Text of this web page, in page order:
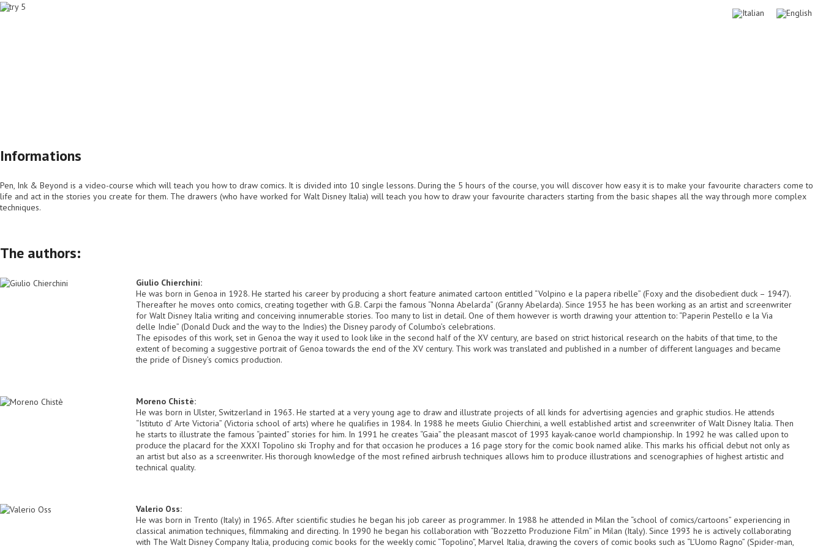
Informations
Pen, Ink & Beyond is a video-course which will teach you how to draw comics. It is divided into 10 single lessons. During the 5 hours of the course, you will discover how easy it is to make your favourite characters come to
life and act in the stories you create for them. The drawers (who have worked for Walt Disney Italia) will teach you how to draw your favourite characters starting from the basic shapes all the way through more complex
techniques.
The authors:
Giulio Chierchini:
He was born in Genoa in 1928. He started his career by producing a short feature animated cartoon entitled “Volpino e la papera ribelle” (Foxy and the disobedient duck – 1947).
Thereafter he moves onto comics, creating together with G.B. Carpi the famous “Nonna Abelarda” (Granny Abelarda). Since 1953 he has been working as an artist and screenwriter
for Walt Disney Italia writing and conceiving innumerable stories. Too many to list in detail. One of them however is worth drawing your attention to: “Paperin Pestello e la Via
delle Indie” (Donald Duck and the way to the Indies) the Disney parody of Columbo’s celebrations.
The episodes of this work, set in Genoa the way it used to look like in the second half of the XV century, are based on strict historical research on the habits of that time, to the
extent of becoming a suggestive portrait of Genoa towards the end of the XV century. This work was translated and published in a number of different languages and became
the pride of Disney’s comics production.
Moreno Chistè:
He was born in Ulster, Switzerland in 1963. He started at a very young age to draw and illustrate projects of all kinds for advertising agencies and graphic studios. He attends
“Istituto d’ Arte Victoria” (Victoria school of arts) where he qualifies in 1984. In 1988 he meets Giulio Chierchini, a well established artist and screenwriter of Walt Disney Italia. Then
he starts to illustrate the famous “painted” stories for him. In 1991 he creates “Gaia” the pleasant mascot of 1993 kayak-canoe world championship. In 1992 he was called upon to
produce the placard for the XXXI Topolino ski Trophy and for that occasion he produces a 16 page story for the comic book named alike. This marks his official debut not only as
an artist but also as a screenwriter. His thorough knowledge of the most refined airbrush techniques allows him to produce illustrations and scenographies of highest artistic and
technical quality.
Valerio Oss:
He was born in Trento (Italy) in 1965. After scientific studies he began his job career as programmer. In 1988 he attended in Milan the “school of comics/cartoons” experiencing in
classical animation techniques, filmmaking and directing. In 1990 he began his collaboration with “Bozzetto Produzione Film” in Milan (Italy). Since 1993 he is actively collaborating
with The Walt Disney Company Italia, producing comic books for the weekly comic “Topolino”, Marvel Italia, drawing the covers of comic books such as “L’Uomo Ragno” (Spider-man,